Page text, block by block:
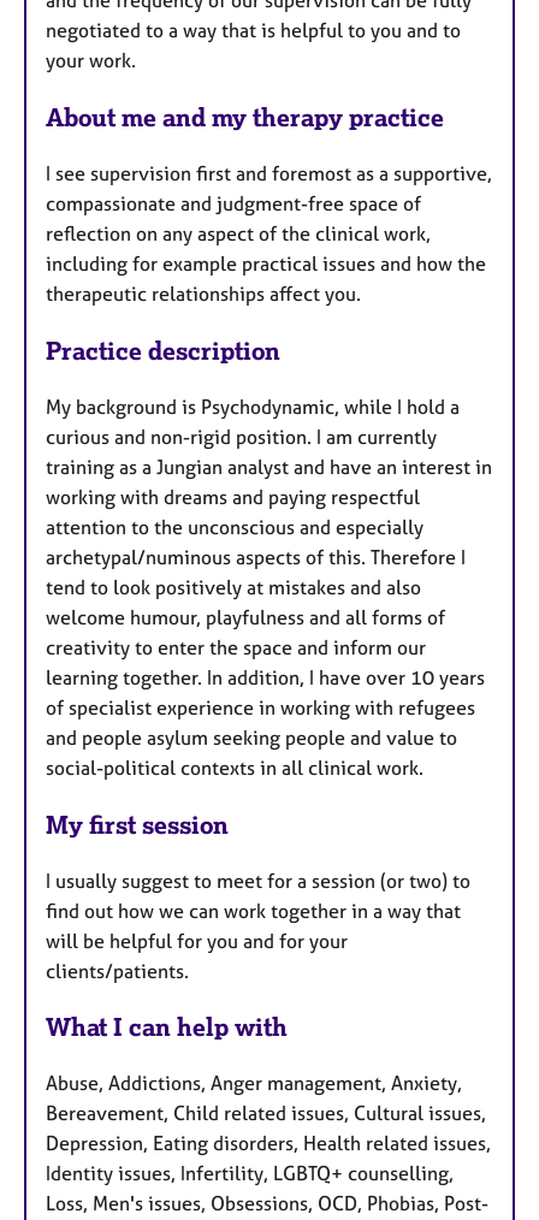
s
negotiated to a way that is helpful to you and to
your work.
About me and my therapy practice
I see supervision first and foremost as a supportive,
compassionate and judgment-free space of
reflection on any aspect of the clinical work,
including for example practical issues and how the
therapeutic relationships affect you.
Practice description
My background is Psychodynamic, while I hold a
curious and non-rigid position. I am currently
training as a Jungian analyst and have an interest in
working with dreams and paying respectful
attention to the unconscious and especially
archetypal/numinous aspects of this. Therefore I
tend to look positively at mistakes and also
welcome humour, playfulness and all forms of
creativity to enter the space and inform our
learning together. In addition, I have over 10 years
of specialist experience in working with refugees
and people asylum seeking people and value to
social-political contexts in all clinical work.
My first session
I usually suggest to meet for a session (or two) to
find out how we can work together in a way that
will be helpful for you and for your
clients/patients.
What I can help with
Abuse, Addictions, Anger management, Anxiety,
Bereavement, Child related issues, Cultural issues,
Depression, Eating disorders, Health related issues,
Identity issues, Infertility, LGBTQ+ counselling,
Loss, Men's issues, Obsessions, OCD, Phobias, Post-